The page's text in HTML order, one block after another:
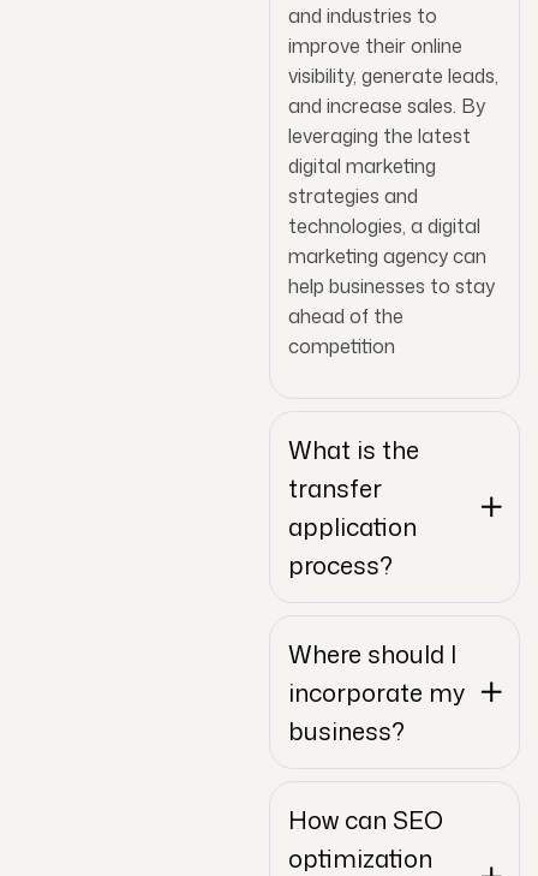
and industries to
improve their online
visibility, generate leads,
and increase sales. By
leveraging the latest
digital marketing
strategies and
technologies, a digital
marketing agency can
help businesses to stay
ahead of the
competition
What is the
transfer
application
process?
Where should I
incorporate my
business?
How can SEO
optimization